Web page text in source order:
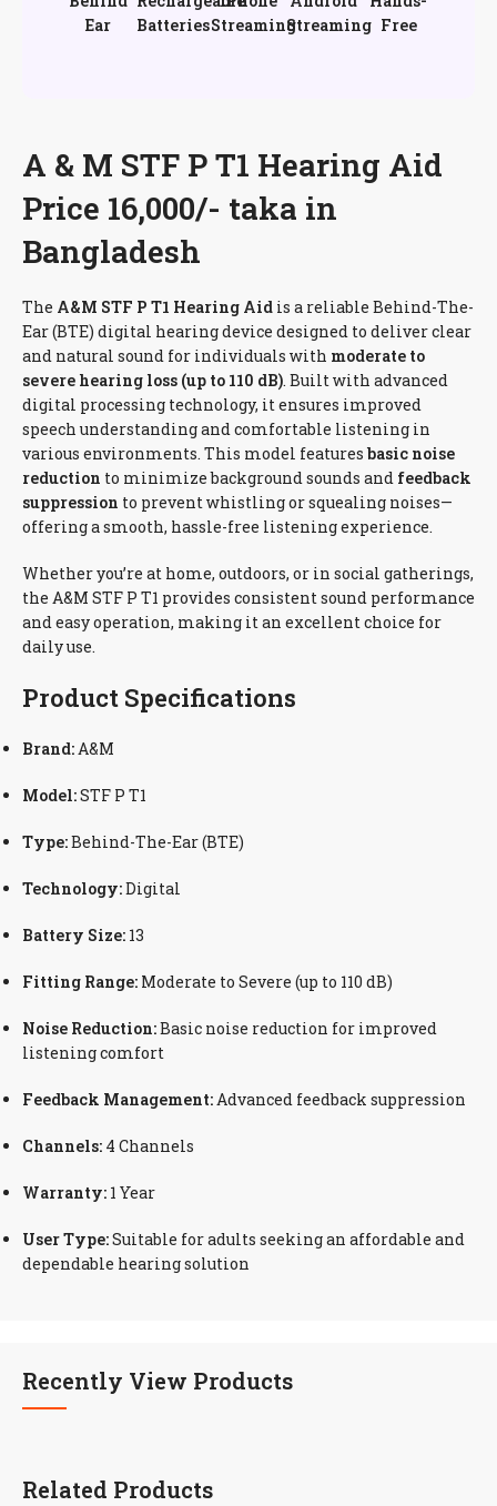
Ear
BatteriesStreamingStreaming Free
A & M STF P T1 Hearing Aid
Price 16,000/- taka in
Bangladesh
The A&M STF P T1 Hearing Aid is a reliable Behind-The-
Ear (BTE) digital hearing device designed to deliver clear
and natural sound for individuals with moderate to
severe hearing loss (up to 110 dB). Built with advanced
digital processing technology, it ensures improved
speech understanding and comfortable listening in
various environments. This model features basic noise
reduction to minimize background sounds and feedback
suppression to prevent whistling or squealing noises—
offering a smooth, hassle-free listening experience.
Whether you’re at home, outdoors, or in social gatherings,
the A&M STF P T1 provides consistent sound performance
and easy operation, making it an excellent choice for
daily use.
Product Specifications
Brand:A&M
Model:STF P T1
Type:Behind-The-Ear (BTE)
Technology:Digital
Battery Size: 13
Fitting Range: Moderate to Severe (up to 110 dB)
Noise Reduction:Basic noise reduction for improved
listening comfort
Feedback Management:Advanced feedback suppression
Channels: 4 Channels
Warranty: 1 Year
User Type:Suitable for adults seeking an affordable and
dependable hearing solution
Recently View Products
Related Products